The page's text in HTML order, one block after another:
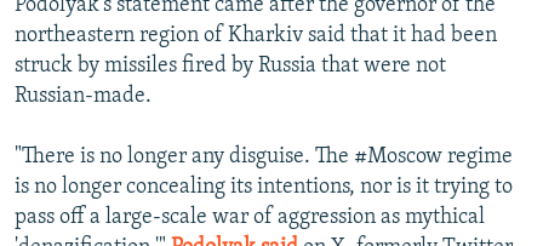
Podolyak's statement came after the governor of the
northeastern region of Kharkiv said that it had been
struck by missiles fired by Russia that were not
Russian-made.
"There is no longer any disguise. The #Moscow regime
is no longer concealing its intentions, nor is it trying to
pass off a large-scale war of aggression as mythical